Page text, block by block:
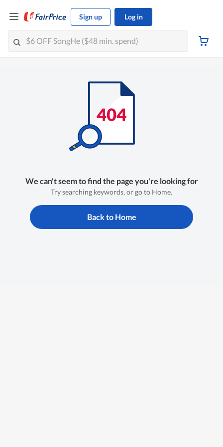
Sign up Log in
We can't seem to find the page you're looking for
Try searching keywords, or go to Home.
Back to Home